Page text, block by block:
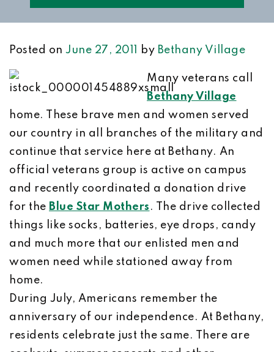
Posted on June 27, 2011 by Bethany Village
Many veterans call
Bethany Village
home. These brave men and women served
our country in all branches of the military and
continue that service here at Bethany. An
official veterans group is active on campus
and recently coordinated a donation drive
for the Blue Star Mothers . The drive collected
things like socks, batteries, eye drops, candy
and much more that our enlisted men and
women need while stationed away from
home.
During July, Americans remember the
anniversary of our independence. At Bethany,
residents celebrate just the same. There are